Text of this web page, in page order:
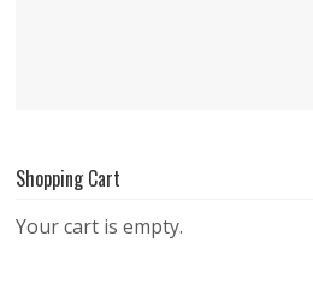
Shopping Cart
Your cart is empty.